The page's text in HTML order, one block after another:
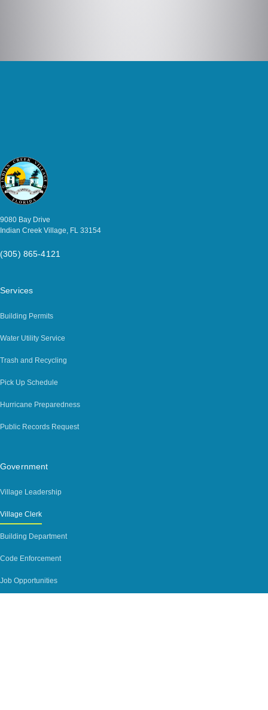
9080 Bay Drive
Indian Creek Village, FL 33154
(305) 865-4121
Services
Building Permits
Water Utility Service
Trash and Recycling
Pick Up Schedule
Hurricane Preparedness
Public Records Request
Government
Village Leadership
Village Clerk
Building Department
Code Enforcement
Job Opportunities